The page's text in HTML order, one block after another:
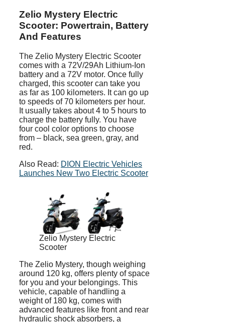
Zelio Mystery Electric
Scooter: Powertrain, Battery
And Features
The Zelio Mystery Electric Scooter
comes with a 72V/29Ah Lithium-Ion
battery and a 72V motor. Once fully
charged, this scooter can take you
as far as 100 kilometers. It can go up
to speeds of 70 kilometers per hour.
It usually takes about 4 to 5 hours to
charge the battery fully. You have
four cool color options to choose
from – black, sea green, gray, and
red.
Also Read: DION Electric Vehicles
Launches New Two Electric Scooter
Zelio Mystery Electric
Scooter
The Zelio Mystery, though weighing
around 120 kg, offers plenty of space
for you and your belongings. This
vehicle, capable of handling a
weight of 180 kg, comes with
advanced features like front and rear
hydraulic shock absorbers, a